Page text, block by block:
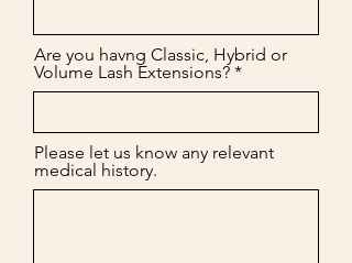
Are you havng Classic, Hybrid or
Volume Lash Extensions?
Please let us know any relevant
medical history.